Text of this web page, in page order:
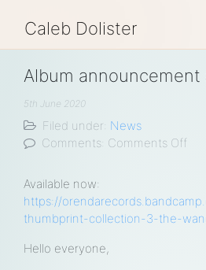
Caleb Dolister
Album announcement
5th June 2020
Filed under: News
Comments: Comments Off
Available now:
https://
thumbprint-collection-3-the-
Hello everyone,